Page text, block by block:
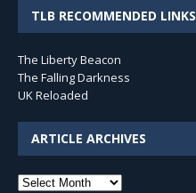
TLB RECOMMENDED LINKS
The Liberty Beacon
The Falling Darkness
UK Reloaded
ARTICLE ARCHIVES
Article